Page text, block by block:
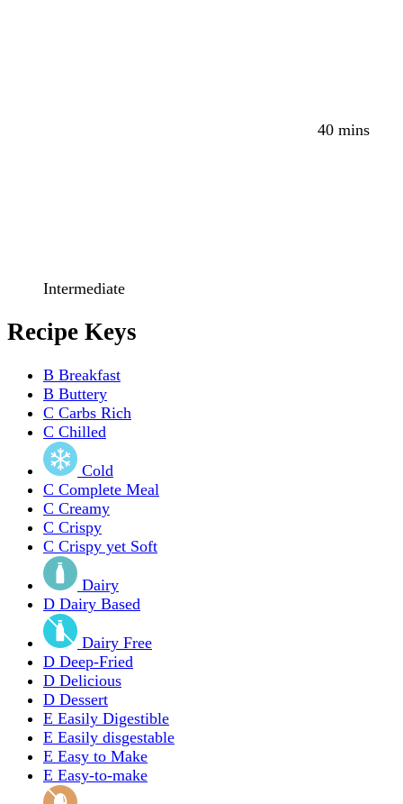
40 mins
Intermediate
Recipe Keys
B Breakfast
B Buttery
C Carbs Rich
C Chilled
Cold
C Complete Meal
C Creamy
C Crispy
C Crispy yet Soft
Dairy
D Dairy Based
Dairy Free
D Deep-Fried
D Delicious
D Dessert
E Easily Digestible
E Easily disgestable
E Easy to Make
E Easy-to-make